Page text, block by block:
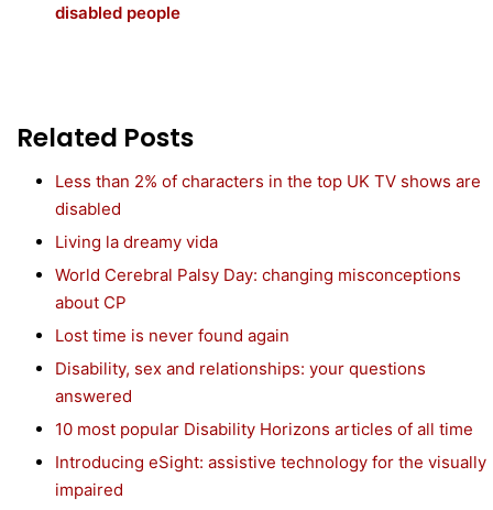
disabled people
Related Posts
Less than 2% of characters in the top UK TV shows are
disabled
Living la dreamy vida
World Cerebral Palsy Day: changing misconceptions
about CP
Lost time is never found again
Disability, sex and relationships: your questions
answered
10 most popular Disability Horizons articles of all time
Introducing eSight: assistive technology for the visually
impaired